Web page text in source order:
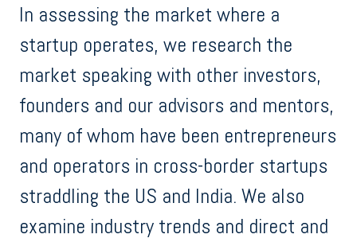
In assessing the market where a
startup operates, we research the
market speaking with other investors,
founders and our advisors and mentors,
many of whom have been entrepreneurs
and operators in cross-border startups
straddling the US and India. We also
examine industry trends and direct and